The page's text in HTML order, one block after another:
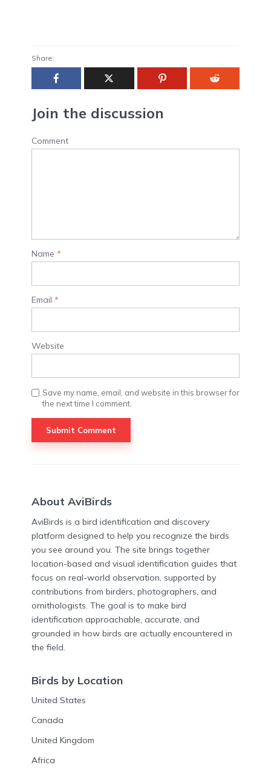
Share:
Join the discussion
Comment
Name *
Email *
Website
Save my name, email, and website in this browser for
the next time I comment.
About AviBirds
AviBirds is a bird identification and discovery
platform designed to help you recognize the birds
you see around you. The site brings together
location-based and visual identification guides that
focus on real-world observation, supported by
contributions from birders, photographers, and
ornithologists. The goal is to make bird
identification approachable, accurate, and
grounded in how birds are actually encountered in
the field.
Birds by Location
United States
Canada
United Kingdom
Africa